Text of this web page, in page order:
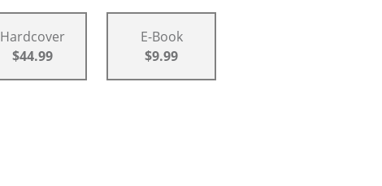
Hardcover
$44.99
E-Book
$9.99